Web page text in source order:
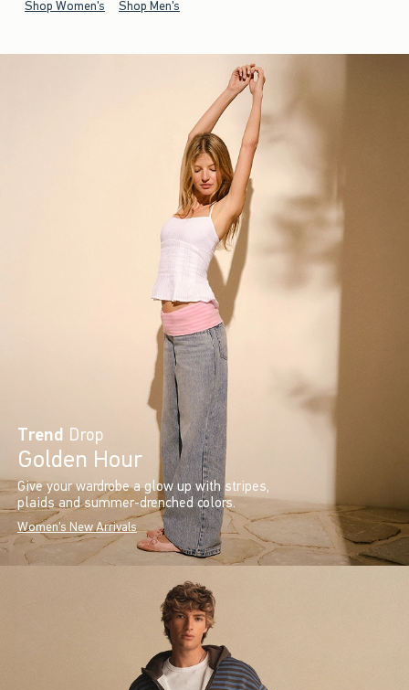
Shop Women's Shop Men's
Trend Drop
Golden Hour
Give your wardrobe a glow up with stripes,
plaids and summer-drenched colors.
Women's New Arrivals